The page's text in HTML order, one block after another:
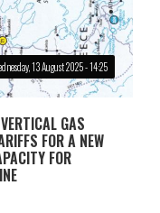
13 August 2025 - 14:25
GAS
FOR A NEW
FOR